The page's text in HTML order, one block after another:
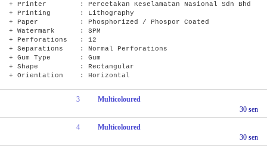
+ Printer : Percetakan Keselamatan Nasional Sdn Bhd
+ Printing : Lithography
+ Paper : Phosphorized / Phospor Coated
+ Watermark : SPM
+ Perforations : 12
+ Separations : Normal Perforations
+ Gum Type : Gum
+ Shape : Rectangular
+ Orientation : Horizontal
3
Multicoloured
30 sen
4
Multicoloured
30 sen